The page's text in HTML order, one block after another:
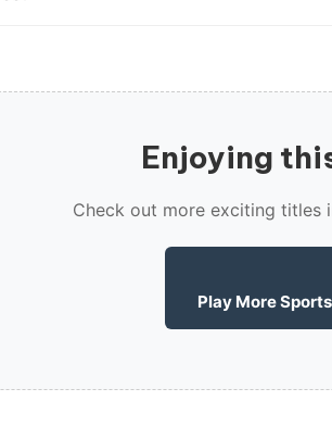
Enjoying
Check out more exciting titles
Play More